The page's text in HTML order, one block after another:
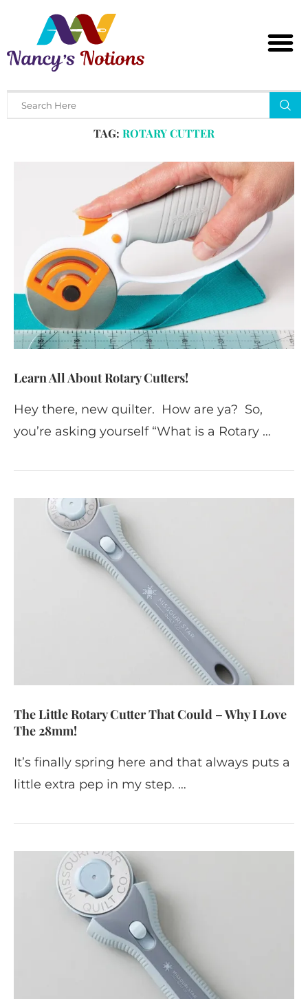
Home Tags
TAG: ROTARY CUTTER
Learn All About Rotary Cutters!
Hey there, new quilter. How are ya? So,
you’re asking yourself “What is a Rotary …
The Little Rotary Cutter That Could – Why I Love
The 28mm!
It’s finally spring here and that always puts a
little extra pep in my step. …